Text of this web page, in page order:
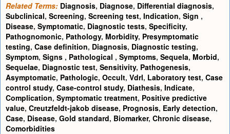
Related Terms: Diagnosis, Diagnose, Differential diagnosis,
Subclinical, Screening, Screening test, Indication, Sign ,
Disease, Symptomatic, Diagnostic tests, Specificity,
Pathognomonic, Pathology, Morbidity, Presymptomatic
testing, Case definition, Diagnosis, Diagnostic testing,
Symptom, Signs , Pathological , Symptoms, Sequela, Morbid,
Sequelae, Diagnostic test, Sensitivity, Pathogenesis,
Asymptomatic, Pathologic, Occult, Vdrl, Laboratory test, Case
control study, Case-control study, Diathesis, Indicate,
Complication, Symptomatic treatment, Positive predictive
value, Creutzfeldt-jakob disease, Prognosis, Early detection,
Case, Disease, Gold standard, Biomarker, Chronic disease,
Comorbidities